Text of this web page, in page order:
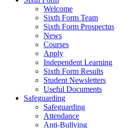
Welcome
Sixth Form Team
Sixth Form Prospectus
News
Courses
Apply
Independent Learning
Sixth Form Results
Student Newsletters
Useful Documents
Safeguarding
Safeguarding
Attendance
Anti-Bullying